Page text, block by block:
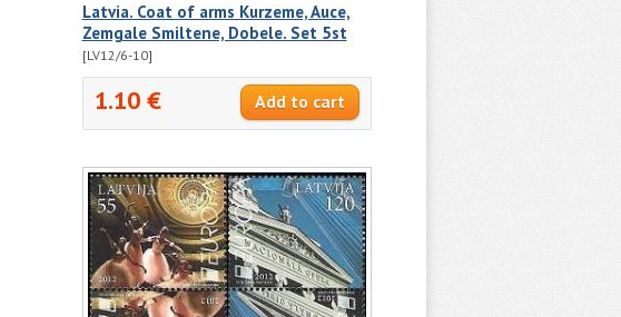
Latvia. Coat of arms Kurzeme, Auce,
Zemgale Smiltene, Dobele. Set 5st
[LV12/6-10]
1.10 €